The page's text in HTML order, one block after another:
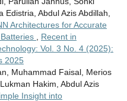
Edistria, Abdul Azis Abdillah,
Architectures for Accurate
Recent in
Vol. 3 No. 4 (2025):
2025
Muhammad Faisal, Merios
Hakim, Abdul Azis
Insight into